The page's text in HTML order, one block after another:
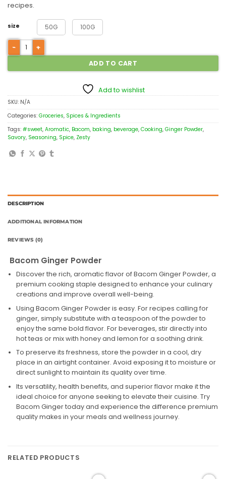
recipes.
size 50G 100G
ADD TO CART
Add to wishlist
SKU: N/A
Categories: Groceries, Spices & Ingredients
Tags: #sweet, Aromatic, Bacom, baking, beverage, Cooking, Ginger Powder,
Savory, Seasoning, Spice, Zesty
DESCRIPTION
ADDITIONAL INFORMATION
REVIEWS (0)
Bacom Ginger Powder
Discover the rich, aromatic flavor of Bacom Ginger Powder, a
premium cooking staple designed to enhance your culinary
creations and improve overall well-being.
Using Bacom Ginger Powder is easy. For recipes calling for
ginger, simply substitute with a teaspoon of the powder to
enjoy the same bold flavor. For beverages, stir directly into
hot teas or mix with honey and lemon for a soothing drink.
To preserve its freshness, store the powder in a cool, dry
place in an airtight container. Avoid exposing it to moisture or
direct sunlight to maintain its quality over time.
Its versatility, health benefits, and superior flavor make it the
ideal choice for anyone seeking to elevate their cuisine. Try
Bacom Ginger today and experience the difference premium
quality makes in your meals and wellness journey.
RELATED PRODUCTS